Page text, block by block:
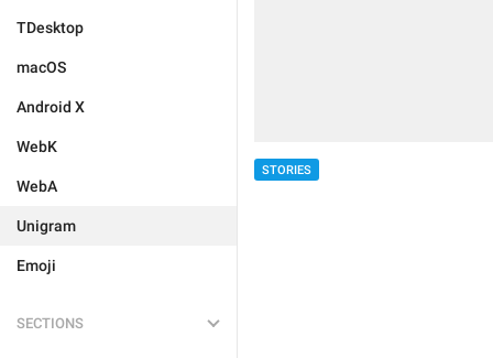
TDesktop
macOS
Android X
WebK
WebA
Unigram
Emoji
SECTIONS
STORIES